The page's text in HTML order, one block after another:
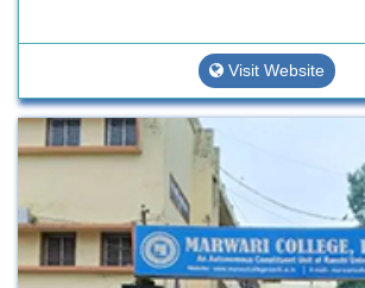
Visit Website